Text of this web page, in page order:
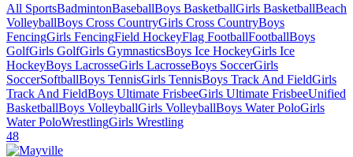
All SportsBadmintonBaseballBoys BasketballGirls BasketballBeach
VolleyballBoys Cross CountryGirls Cross CountryBoys
FencingGirls FencingField HockeyFlag FootballFootballBoys
GolfGirls GolfGirls GymnasticsBoys Ice HockeyGirls Ice
HockeyBoys LacrosseGirls LacrosseBoys SoccerGirls
SoccerSoftballBoys TennisGirls TennisBoys Track And FieldGirls
Track And FieldBoys Ultimate FrisbeeGirls Ultimate FrisbeeUnified
BasketballBoys VolleyballGirls VolleyballBoys Water PoloGirls
Water PoloWrestlingGirls Wrestling
48